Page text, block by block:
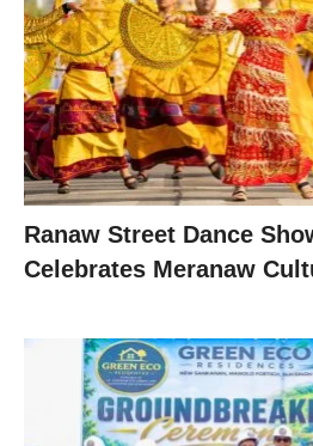
Ranaw Street Dance
Celebrates Meranaw